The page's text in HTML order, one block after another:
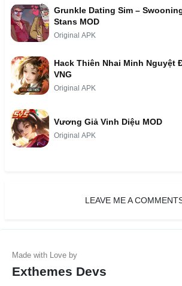
Grunkle Dating Sim –
Stans MOD
Original APK
Hack Thiên Nhai Minh Nguyệt
VNG
Original APK
Vương Giả Vinh Diệu MOD
Original APK
LEAVE ME A
Exthemes Devs